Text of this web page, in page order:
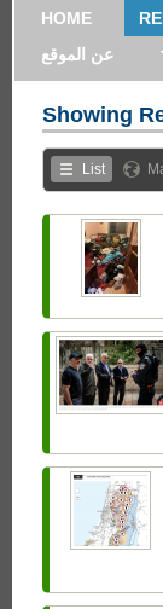
HOME
عن الموقع
Showing
List